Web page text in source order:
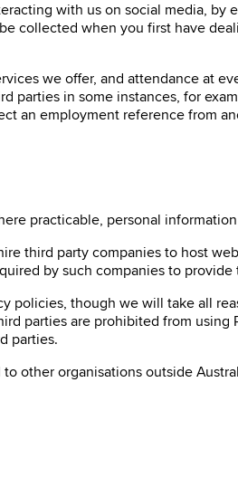
with us on social media, by
collected when you first have
we offer, and attendance at
parties in some instances, for
an employment reference from
practicable, personal
third party companies to host
by such companies to
policies, though we will take all
parties are prohibited from using
parties.
other organisations outside